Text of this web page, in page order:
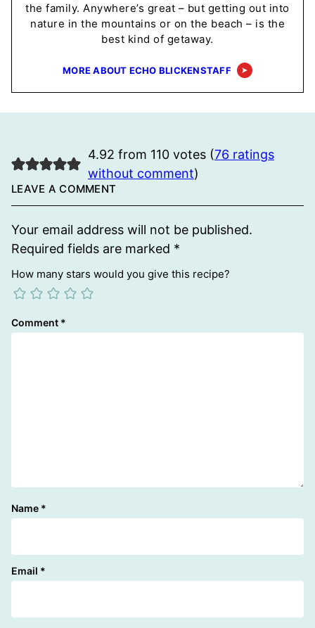
the family. Anywhere’s great – but getting out into
nature in the mountains or on the beach – is the
best kind of getaway.
MORE ABOUT ECHO BLICKENSTAFF
4.92 from 110 votes (76 ratings
without comment)
LEAVE A COMMENT
Your email address will not be published.
Required fields are marked *
How many stars would you give this recipe?
Comment *
Name *
Email *